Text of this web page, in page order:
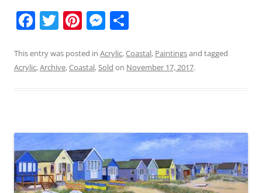
F
c
e
o
k
T
itt
er
Pi
er
e
M
ss
e
er
ar
e
This entry was posted in Acrylic,Coastal, Paintingsand tagged
Acrylic,Archive,Coastal,Sold on November 17, 2017.